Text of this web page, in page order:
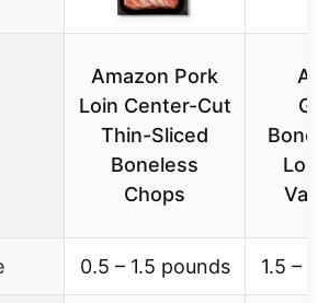
Amazon Pork
Loin Center-Cut
Thin-Sliced
Boneless
Chops
Loin
0.5 – 1.5 pounds 1.5 –